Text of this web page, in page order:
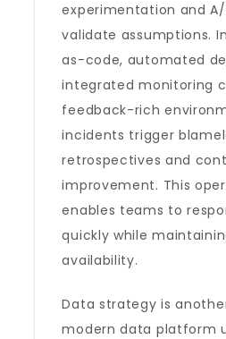
experimentation and
validate assumptions.
as-code, automated
integrated monitoring
feedback-rich
incidents trigger
retrospectives and
improvement. This
enables teams to
quickly while
availability.
Data strategy is
modern data platform